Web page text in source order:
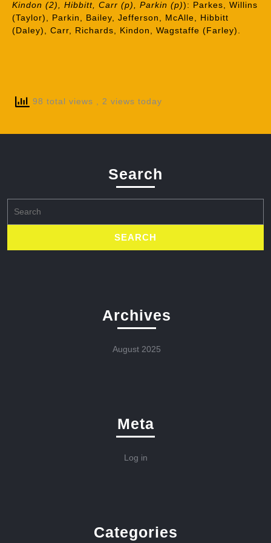
Kindon (2), Hibbitt, Carr (p), Parkin (p)): Parkes, Willins
(Taylor), Parkin, Bailey, Jefferson, McAlle, Hibbitt
(Daley), Carr, Richards, Kindon, Wagstaffe (Farley).
98 total views , 2 views today
Search
for:
Archives
August 2025
Meta
Log in
Categories